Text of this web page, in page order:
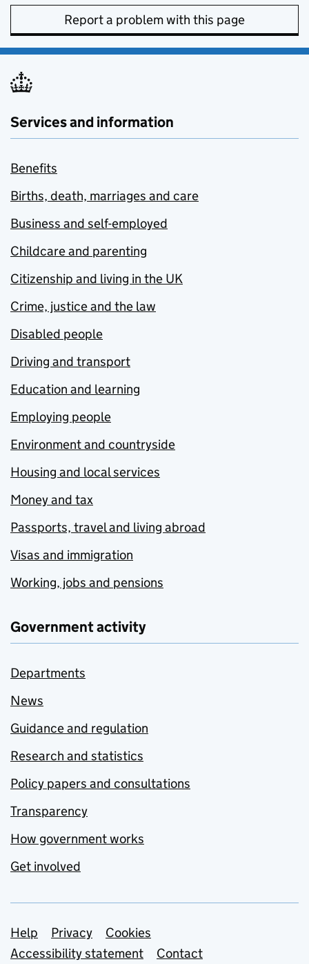
Report a problem with this page
Services and information
Benefits
Births, death, marriages and care
Business and self-employed
Childcare and parenting
Citizenship and living in the UK
Crime, justice and the law
Disabled people
Driving and transport
Education and learning
Employing people
Environment and countryside
Housing and local services
Money and tax
Passports, travel and living abroad
Visas and immigration
Working, jobs and pensions
Government activity
Departments
News
Guidance and regulation
Research and statistics
Policy papers and consultations
Transparency
How government works
Get involved
Support links
Help Privacy
Cookies
Accessibility statement
Contact